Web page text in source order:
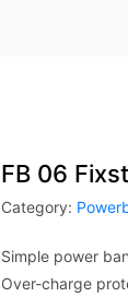
FB 06
Category:
Simple power
Over-charge